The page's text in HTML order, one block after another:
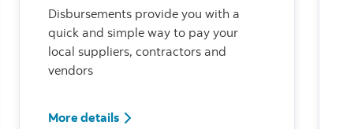
Disbursements provide you with a
quick and simple way to pay your
local suppliers, contractors and
vendors
More details